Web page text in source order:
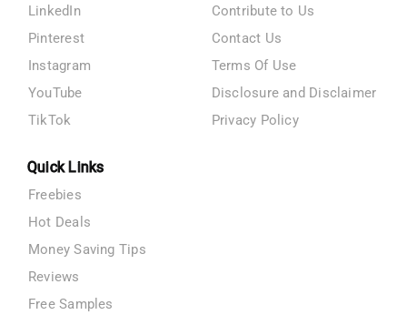
LinkedIn
Pinterest
Instagram
YouTube
TikTok
Contribute to Us
Contact Us
Terms Of Use
Disclosure and Disclaimer
Privacy Policy
Quick Links
Freebies
Hot Deals
Money Saving Tips
Reviews
Free Samples